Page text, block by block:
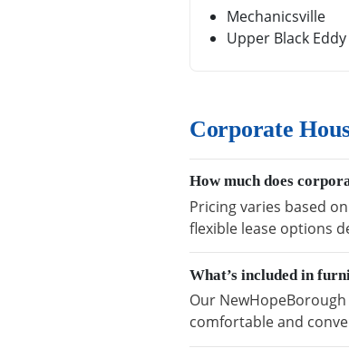
Mechanicsville
Upper Black Eddy
Corporate
How much does
Pricing varies based
flexible lease options
What’s included in
Our
comfortable and